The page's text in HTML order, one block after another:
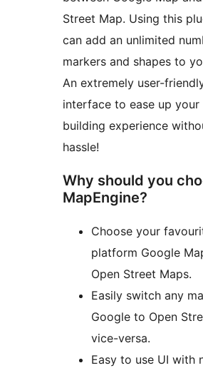
Street Map. Using this
can add an unlimited
markers and shapes to
An extremely user-
interface to ease up your
building experience
hassle!
Why should you
MapEngine?
Choose your
platform Google
Open Street Maps.
Easily switch any
Google to Open
vice-versa.
Easy to use UI with